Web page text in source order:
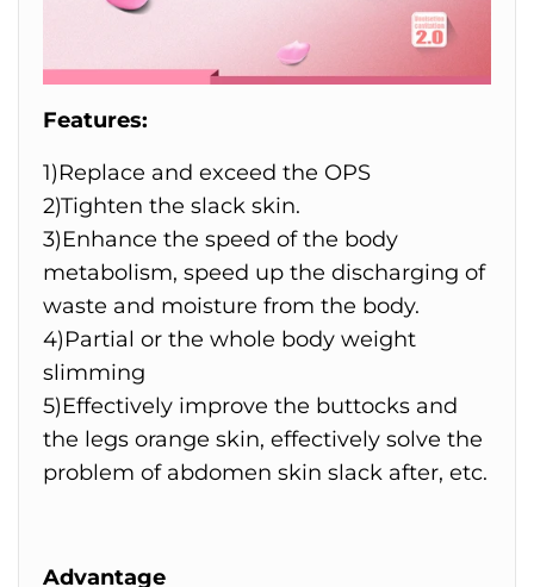
Features:
1)Replace and exceed the OPS
2)Tighten the slack skin.
3)Enhance the speed of the body
metabolism, speed up the discharging of
waste and moisture from the body.
4)Partial or the whole body weight
slimming
5)Effectively improve the buttocks and
the legs orange skin, effectively solve the
problem of abdomen skin slack after, etc.
Advantage